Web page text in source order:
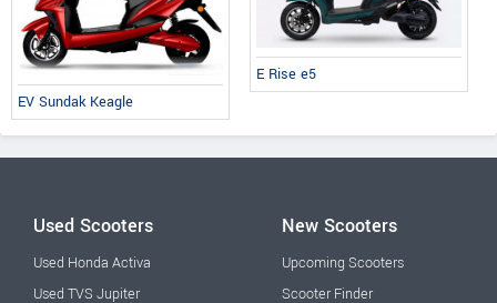
EV Sundak Keagle
E Rise e5
Used Scooters
Used Honda Activa
Used TVS Jupiter
New Scooters
Upcoming Scooters
Scooter Finder